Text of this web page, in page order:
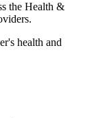
the Health &
health and